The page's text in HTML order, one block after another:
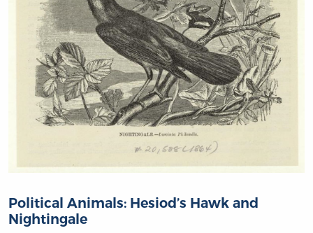
Political Animals: Hesiod’s Hawk and
Nightingale